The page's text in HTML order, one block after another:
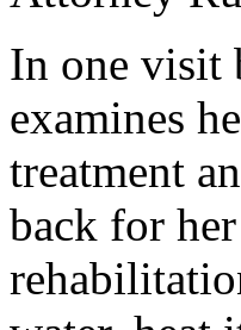
In one visit
examines
treatment
back for